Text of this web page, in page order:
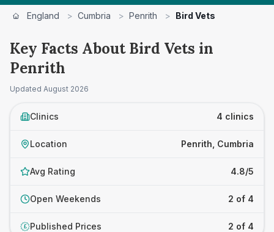
England > Cumbria > Penrith > Bird Vets
Key Facts About Bird Vets in
Penrith
Updated August 2026
Clinics 4 clinics
Location Penrith, Cumbria
Avg Rating 4.8/5
Open Weekends 2 of 4
£ Published Prices 2 of 4